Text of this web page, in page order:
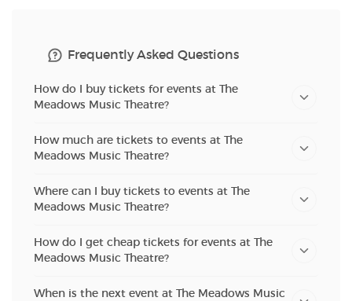
Frequently Asked Questions
How do I buy tickets for events at The
Meadows Music Theatre?
How much are tickets to events at The
Meadows Music Theatre?
Where can I buy tickets to events at The
Meadows Music Theatre?
How do I get cheap tickets for events at The
Meadows Music Theatre?
When is the next event at The Meadows Music